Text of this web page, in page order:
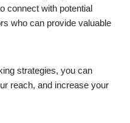
connect with potential
who can provide valuable
strategies, you can
reach, and increase your